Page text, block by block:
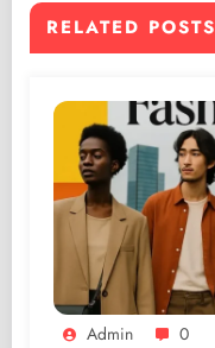
RELATED POSTS
Admin 0